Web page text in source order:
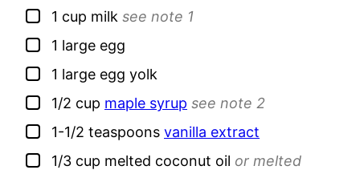
▢
1 cup milk see note 1
▢
1 large egg
▢
1 large egg yolk
▢
1/2 cup maple syrup see note 2
▢
1-1/2 teaspoons vanilla extract
▢
1/3 cup melted coconut oil or melted